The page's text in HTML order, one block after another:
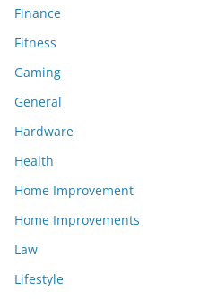
Finance
Fitness
Gaming
General
Hardware
Health
Home Improvement
Home Improvements
Law
Lifestyle